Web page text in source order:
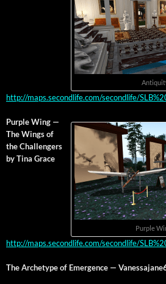
http://maps.secondlife.com/secondlife/
Pur­ple
Pur­ple Wing —
The Wings of
the Chal­lengers
by Tina Grace
http://maps.secondlife.com/secondlife/
The Arche­type of Emer­gence —